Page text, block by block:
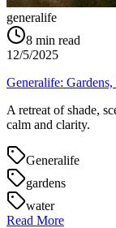
generalife
8 min read
12/5/2025
Generalife:
A retreat of shade,
calm and clarity.
Generalife
gardens
water
Read More